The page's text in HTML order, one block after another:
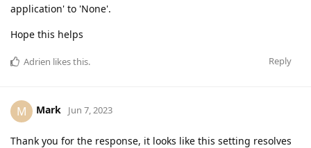
application' to 'None'.
Hope this helps
Reply
Adrien likes this.
M Mark Jun 7, 2023
Thank you for the response, it looks like this setting resolves